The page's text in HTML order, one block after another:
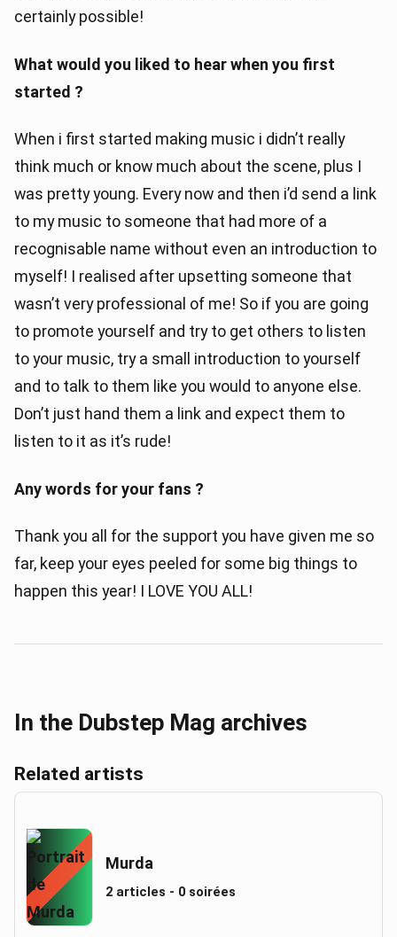
certainly possible!
What would you liked to hear when you first
started ?
When i first started making music i didn’t really
think much or know much about the scene, plus I
was pretty young. Every now and then i’d send a link
to my music to someone that had more of a
recognisable name without even an introduction to
myself! I realised after upsetting someone that
wasn’t very professional of me! So if you are going
to promote yourself and try to get others to listen
to your music, try a small introduction to yourself
and to talk to them like you would to anyone else.
Don’t just hand them a link and expect them to
listen to it as it’s rude!
Any words for your fans ?
Thank you all for the support you have given me so
far, keep your eyes peeled for some big things to
happen this year! I LOVE YOU ALL!
In the Dubstep Mag archives
Related artists
Murda
2 articles - 0 soirées